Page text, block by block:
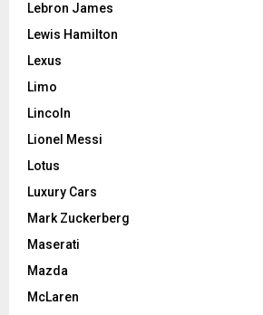
Lebron James
Lewis Hamilton
Lexus
Limo
Lincoln
Lionel Messi
Lotus
Luxury Cars
Mark Zuckerberg
Maserati
Mazda
McLaren